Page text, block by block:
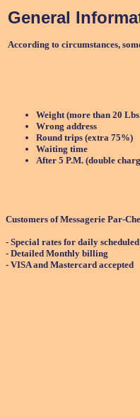
General
According to circumstances,
Weight (more than 20
Wrong address
Round trips (extra 75%)
Waiting time
After 5 P.M. (double
Customers of Messagerie Par-
- Special rates for daily
- Detailed Monthly billing
- VISA and Mastercard accepted